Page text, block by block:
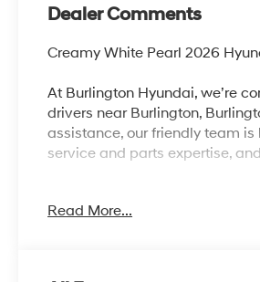
Dealer Comments
Creamy White Pearl 2026
At Burlington Hyundai, we’re
drivers near Burlington,
assistance, our friendly team
service and parts expertise,
Burlington Hyundai is proud to
Read More...